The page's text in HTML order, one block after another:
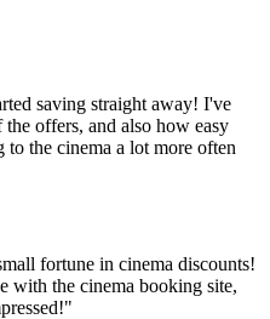
saving straight away! I've
offers, and also how easy
the cinema a lot more often
fortune in cinema discounts!
with the cinema booking site,